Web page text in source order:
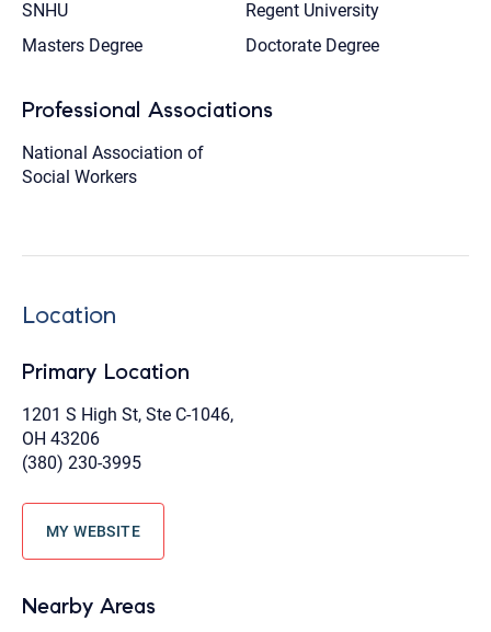
SNHU
Masters Degree
Regent University
Doctorate Degree
Professional Associations
National Association of
Social Workers
Location
Primary Location
1201 S High St, Ste C-1046,
OH 43206
(380) 230-3995
MY WEBSITE
Nearby Areas